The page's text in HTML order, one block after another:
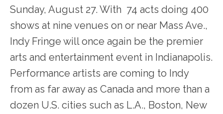
Sunday, August 27. With 74 acts doing 400
shows at nine venues on or near Mass Ave.,
Indy Fringe will once again be the premier
arts and entertainment event in Indianapolis.
Performance artists are coming to Indy
from as far away as Canada and more than a
dozen U.S. cities such as L.A., Boston, New